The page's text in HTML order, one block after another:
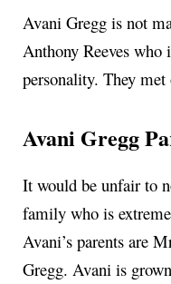
Avani Gregg is not
Anthony Reeves who
personality. They
Avani Gregg
It would be unfair to
family who is
Avani’s parents are
Gregg. Avani is